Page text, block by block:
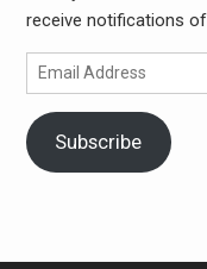
receive notifications
Email
Address
Subscribe